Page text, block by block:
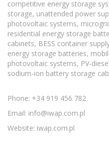
competitive energy storage
storage, unattended power
photovoltaic systems,
residential energy storage
cabinets, BESS container
energy storage batteries,
photovoltaic systems, PV-
sodium-ion battery storage
Phone: +34 919 456 782
Email: info@iwap.com.pl
Website: iwap.com.pl